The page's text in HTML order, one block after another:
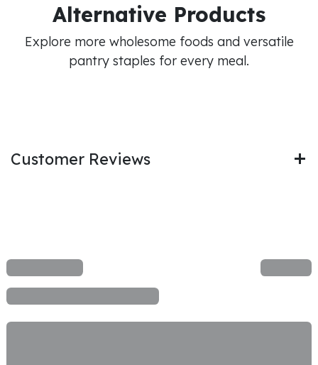
Alternative Products
Explore more wholesome foods and versatile
pantry staples for every meal.
Customer Reviews